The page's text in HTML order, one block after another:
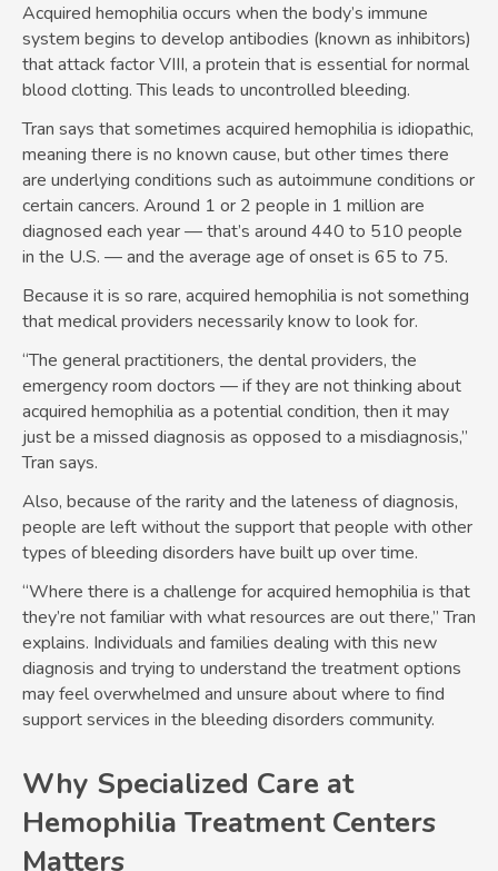
Acquired hemophilia occurs when the body’s immune
system begins to develop antibodies (known as inhibitors)
that attack factor VIII, a protein that is essential for normal
blood clotting. This leads to uncontrolled bleeding.
Tran says that sometimes acquired hemophilia is idiopathic,
meaning there is no known cause, but other times there
are underlying conditions such as autoimmune conditions or
certain cancers. Around 1 or 2 people in 1 million are
diagnosed each year — that’s around 440 to 510 people
in the U.S. — and the average age of onset is 65 to 75.
Because it is so rare, acquired hemophilia is not something
that medical providers necessarily know to look for.
“The general practitioners, the dental providers, the
emergency room doctors — if they are not thinking about
acquired hemophilia as a potential condition, then it may
just be a missed diagnosis as opposed to a misdiagnosis,”
Tran says.
Also, because of the rarity and the lateness of diagnosis,
people are left without the support that people with other
types of bleeding disorders have built up over time.
“Where there is a challenge for acquired hemophilia is that
they’re not familiar with what resources are out there,” Tran
explains. Individuals and families dealing with this new
diagnosis and trying to understand the treatment options
may feel overwhelmed and unsure about where to find
support services in the bleeding disorders community.
Why Specialized Care at
Hemophilia Treatment Centers
Matters